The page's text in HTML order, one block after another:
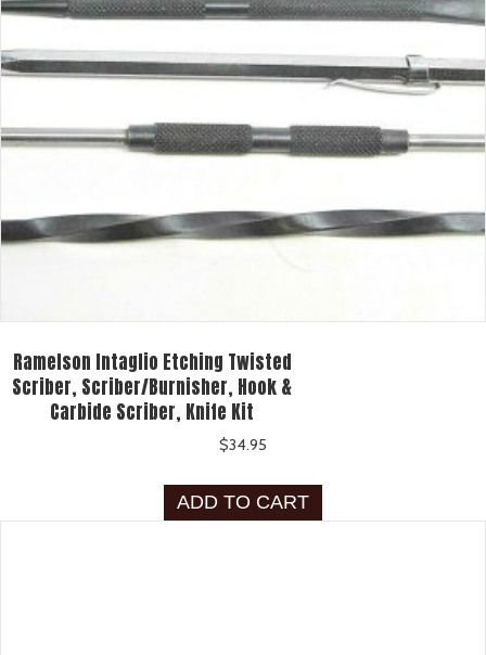
Ramelson Intaglio Etching Twisted
Scriber, Scriber/Burnisher, Hook &
Carbide Scriber, Knife Kit
$34.95
ADD TO CART